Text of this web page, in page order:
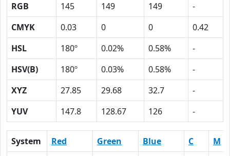
RGB 145 149 149
-
CMYK
0.03 0 0
0.42
HSL
180º 0.02% 0.58%
-
HSV(B)
180º 0.03% 0.58%
-
XYZ
27.85 29.68 32.7
-
YUV
147.8 128.67 126 -
System Red Green Blue C M